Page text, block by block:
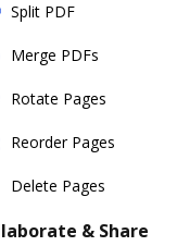
Split PDF
Merge PDFs
Rotate Pages
Reorder Pages
Delete Pages
& Share